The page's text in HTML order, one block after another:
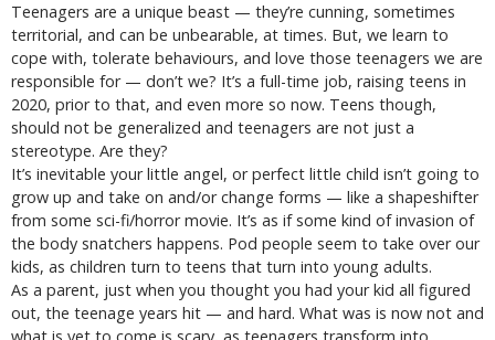
Teenagers are a unique beast — they’re cunning, sometimes
territorial, and can be unbearable, at times. But, we learn to
cope with, tolerate behaviours, and love those teenagers we are
responsible for — don’t we? It’s a full-time job, raising teens in
2020, prior to that, and even more so now. Teens though,
should not be generalized and teenagers are not just a
stereotype. Are they?
It’s inevitable your little angel, or perfect little child isn’t going to
grow up and take on and/or change forms — like a shapeshifter
from some sci-fi/horror movie. It’s as if some kind of invasion of
the body snatchers happens. Pod people seem to take over our
kids, as children turn to teens that turn into young adults.
As a parent, just when you thought you had your kid all figured
out, the teenage years hit — and hard. What was is now not and